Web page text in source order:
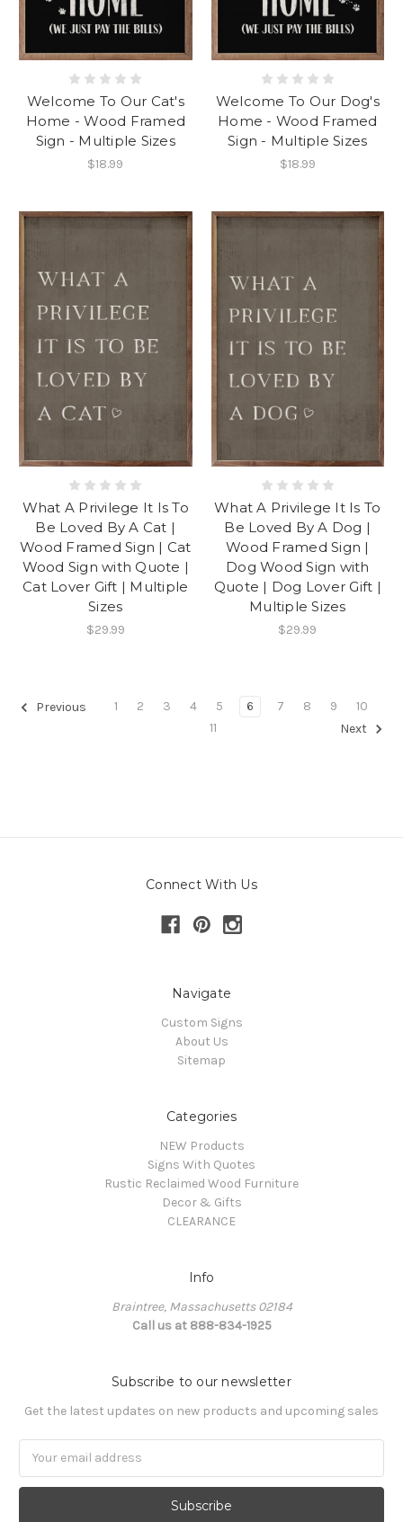
Welcome To Our Cat's
Home - Wood Framed
Sign - Multiple Sizes
$18.99
Welcome To Our Dog's
Home - Wood Framed
Sign - Multiple Sizes
$18.99
What A Privilege It Is To
Be Loved By A Cat |
Wood Framed Sign | Cat
Wood Sign with Quote |
Cat Lover Gift | Multiple
Sizes
$29.99
What A Privilege It Is To
Be Loved By A Dog |
Wood Framed Sign |
Dog Wood Sign with
Quote | Dog Lover Gift |
Multiple Sizes
$29.99
Previous 1 2 3 4 5 6 7 8 9
10
11
Next
Connect With Us
Navigate
Custom Signs
About Us
Sitemap
Categories
NEW Products
Signs With Quotes
Rustic Reclaimed Wood Furniture
Decor & Gifts
CLEARANCE
Info
Braintree, Massachusetts 02184
Call us at 888-834-1925
Subscribe to our newsletter
Get the latest updates on new products and upcoming sales